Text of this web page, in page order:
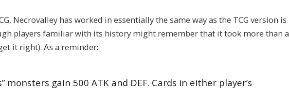
Necrovalley has worked in essentially the same way as the TCG version is
players familiar with its history might remember that it took more than a
it right). As a reminder:
monsters gain 500 ATK and DEF. Cards in either player’s